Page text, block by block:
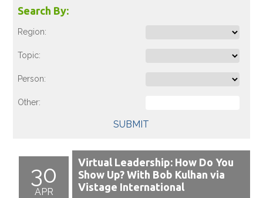
Search By:
Region:
Topic:
Person:
Other:
SUBMIT
30
APR
Virtual Leadership: How Do You
Show Up? With Bob Kulhan via
Vistage International